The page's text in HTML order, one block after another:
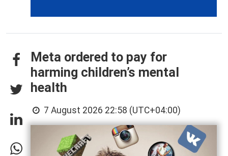
Meta ordered to pay for
harming children’s mental
health
7 August 2026 22:58 (UTC+04:00)